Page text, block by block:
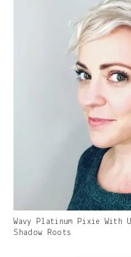
Gallery
Image
Wavy Platinum Pixie With
Shadow Roots